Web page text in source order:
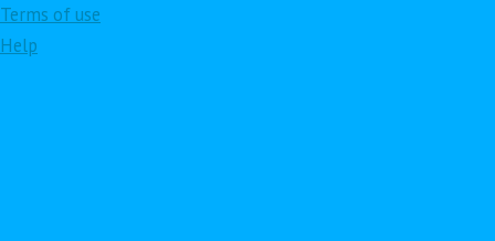
Terms of use
Help